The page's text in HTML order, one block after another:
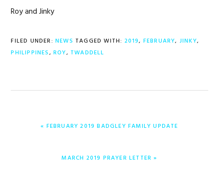
Roy and Jinky
FILED UNDER: NEWS TAGGED WITH: 2019, FEBRUARY, JINKY,
PHILIPPINES, ROY, TWADDELL
PREVIOUS
« FEBRUARY 2019 BADGLEY FAMILY UPDATE
NEXT
MARCH 2019 PRAYER LETTER »